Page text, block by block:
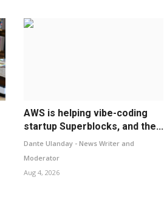
AWS is helping vibe-coding
startup Superblocks, and the...
Dante Ulanday - News Writer and
Moderator
Aug 4, 2026